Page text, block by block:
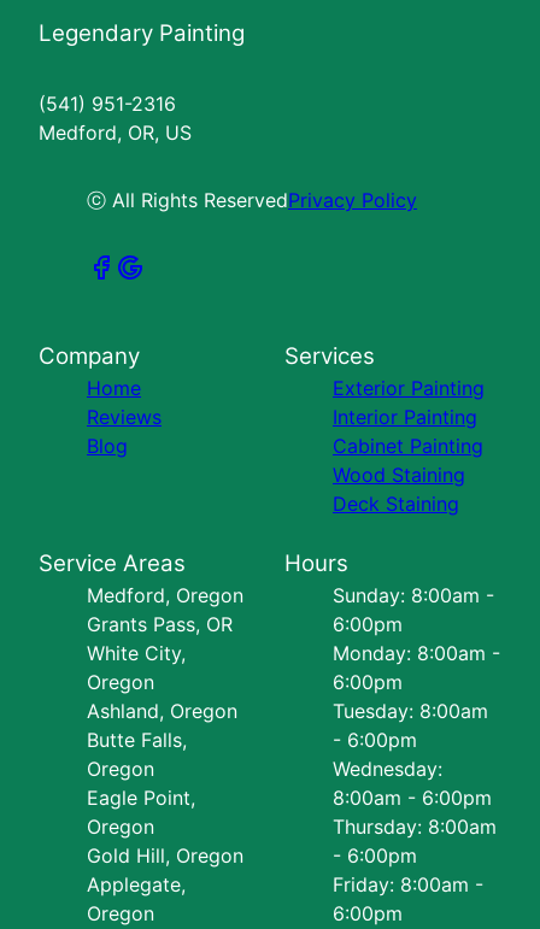
Legendary Painting
(541) 951-2316
Medford, OR, US
ⓒ All Rights ReservedPrivacy Policy
Company
Home
Reviews
Blog
Services
Exterior Painting
Interior Painting
Cabinet Painting
Wood Staining
Deck Staining
Service Areas
Medford, Oregon
Grants Pass, OR
White City,
Oregon
Ashland, Oregon
Butte Falls,
Oregon
Eagle Point,
Oregon
Gold Hill, Oregon
Applegate,
Oregon
Hours
Sunday: 8:00am -
6:00pm
Monday: 8:00am -
6:00pm
Tuesday: 8:00am
- 6:00pm
Wednesday:
8:00am - 6:00pm
Thursday: 8:00am
- 6:00pm
Friday: 8:00am -
6:00pm